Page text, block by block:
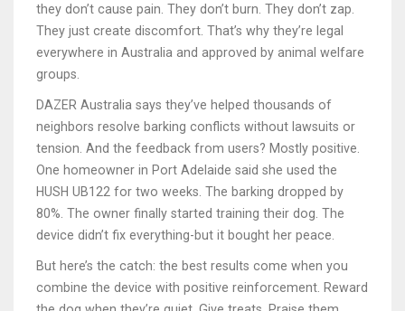
they don’t cause pain. They don’t burn. They don’t zap.
They just create discomfort. That’s why they’re legal
everywhere in Australia and approved by animal welfare
groups.
DAZER Australia says they’ve helped thousands of
neighbors resolve barking conflicts without lawsuits or
tension. And the feedback from users? Mostly positive.
One homeowner in Port Adelaide said she used the
HUSH UB122 for two weeks. The barking dropped by
80%. The owner finally started training their dog. The
device didn’t fix everything-but it bought her peace.
But here’s the catch: the best results come when you
combine the device with positive reinforcement. Reward